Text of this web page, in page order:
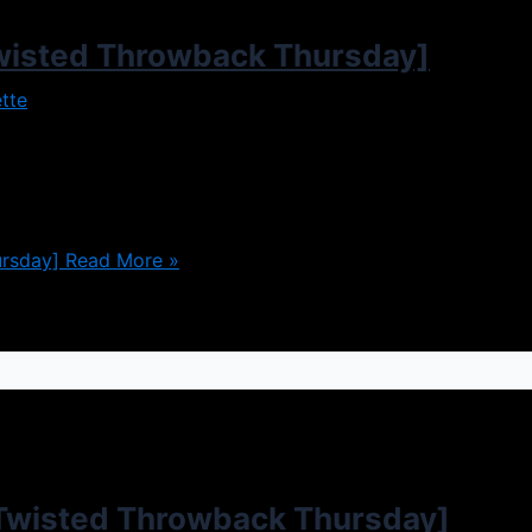
Throwback Thursday]
Read More »
Throwback Thursday]